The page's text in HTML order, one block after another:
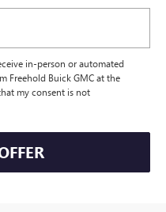
in-person or automated
Freehold Buick GMC at the
my consent is not